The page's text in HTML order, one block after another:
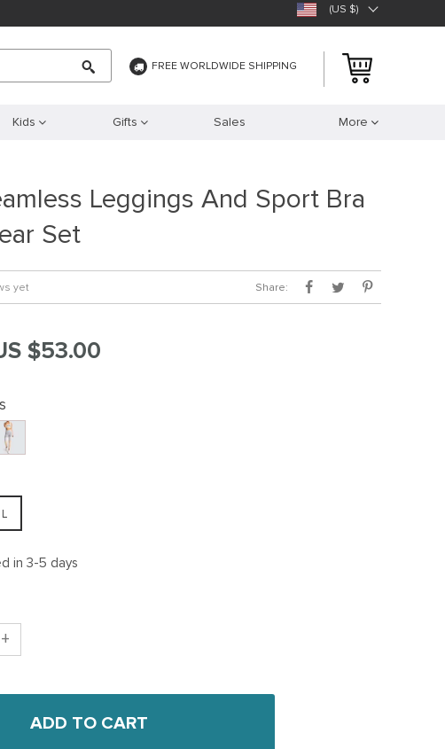
(US $)
FREE WORLDWIDE SHIPPING
Kids Gifts Sales More
Leggings And Sport Bra
Set
yet Share:
$53.00
L
in 3-5 days
+
ADD TO CART